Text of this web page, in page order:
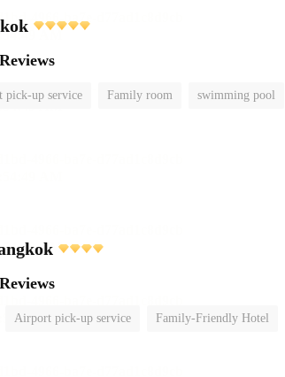
pick-up service Family room swimming pool
Airport pick-up service Family-Friendly Hotel